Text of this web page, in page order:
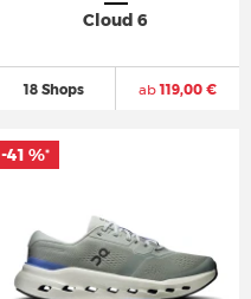
Cloud 6
18 Shops ab119,00 €
-41 %*